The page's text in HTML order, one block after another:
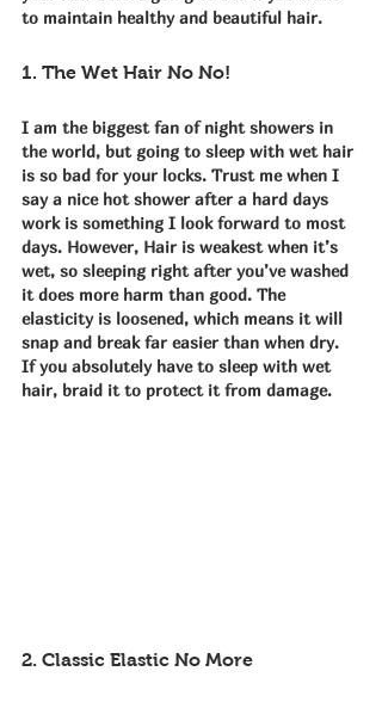
to maintain healthy and beautiful hair.
1. The Wet Hair No No!
I am the biggest fan of night showers in
the world, but going to sleep with wet hair
is so bad for your locks. Trust me when I
say a nice hot shower after a hard days
work is something I look forward to most
days. However, Hair is weakest when it’s
wet, so sleeping right after you’ve washed
it does more harm than good. The
elasticity is loosened, which means it will
snap and break far easier than when dry.
If you absolutely have to sleep with wet
hair, braid it to protect it from damage.
2. Classic Elastic No More